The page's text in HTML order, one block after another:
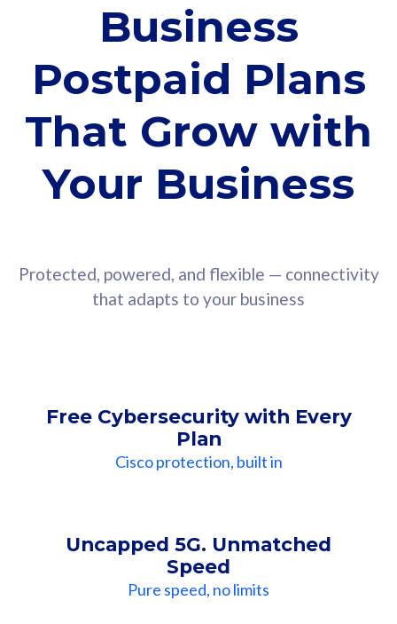
Business
Postpaid Plans
That Grow with
Your Business
Protected, powered, and flexible — connectivity
that adapts to your business
Free Cybersecurity with Every
Plan
Cisco protection, built in
Uncapped 5G. Unmatched
Speed
Pure speed, no limits